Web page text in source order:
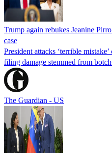
Trump again rebukes Jeanine
case
President attacks ‘terrible
filing damage stemmed from
The Guardian - US